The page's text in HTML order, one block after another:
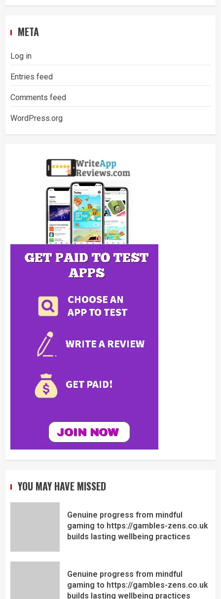
META
Log in
Entries feed
Comments feed
WordPress.org
YOU MAY HAVE MISSED
Genuine progress from mindful
gaming to https://gambles-zens.co.uk
builds lasting wellbeing practices
Genuine progress from mindful
gaming to https://gambles-zens.co.uk
builds lasting wellbeing practices